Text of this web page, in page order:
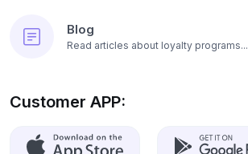
Blog
Read articles about loyalty programs...
Customer APP: